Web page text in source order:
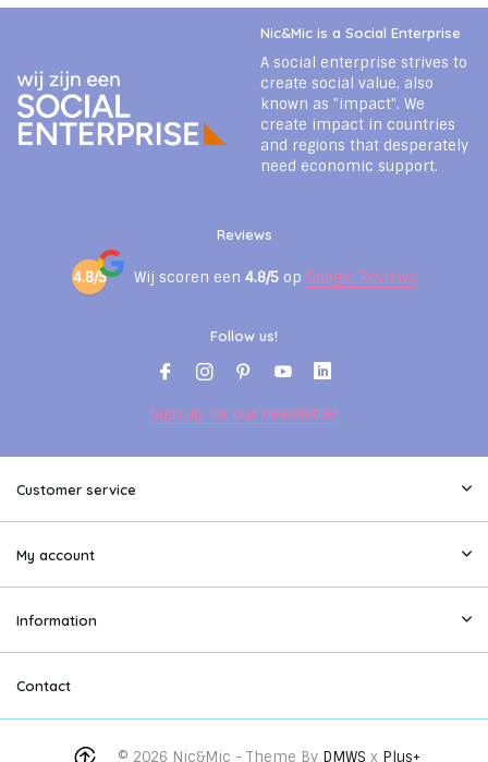
Nic&Mic is a Social Enterprise
A social enterprise strives to
create social value, also
known as "impact". We
create impact in countries
and regions that desperately
need economic support.
Reviews
4.8/5 Wij scoren een 4.8/5 op Google Reviews
Follow us!
Sign up for our newsletter
Customer service
My account
Information
Contact
© 2026 Nic&Mic - Theme By DMWS x Plus+